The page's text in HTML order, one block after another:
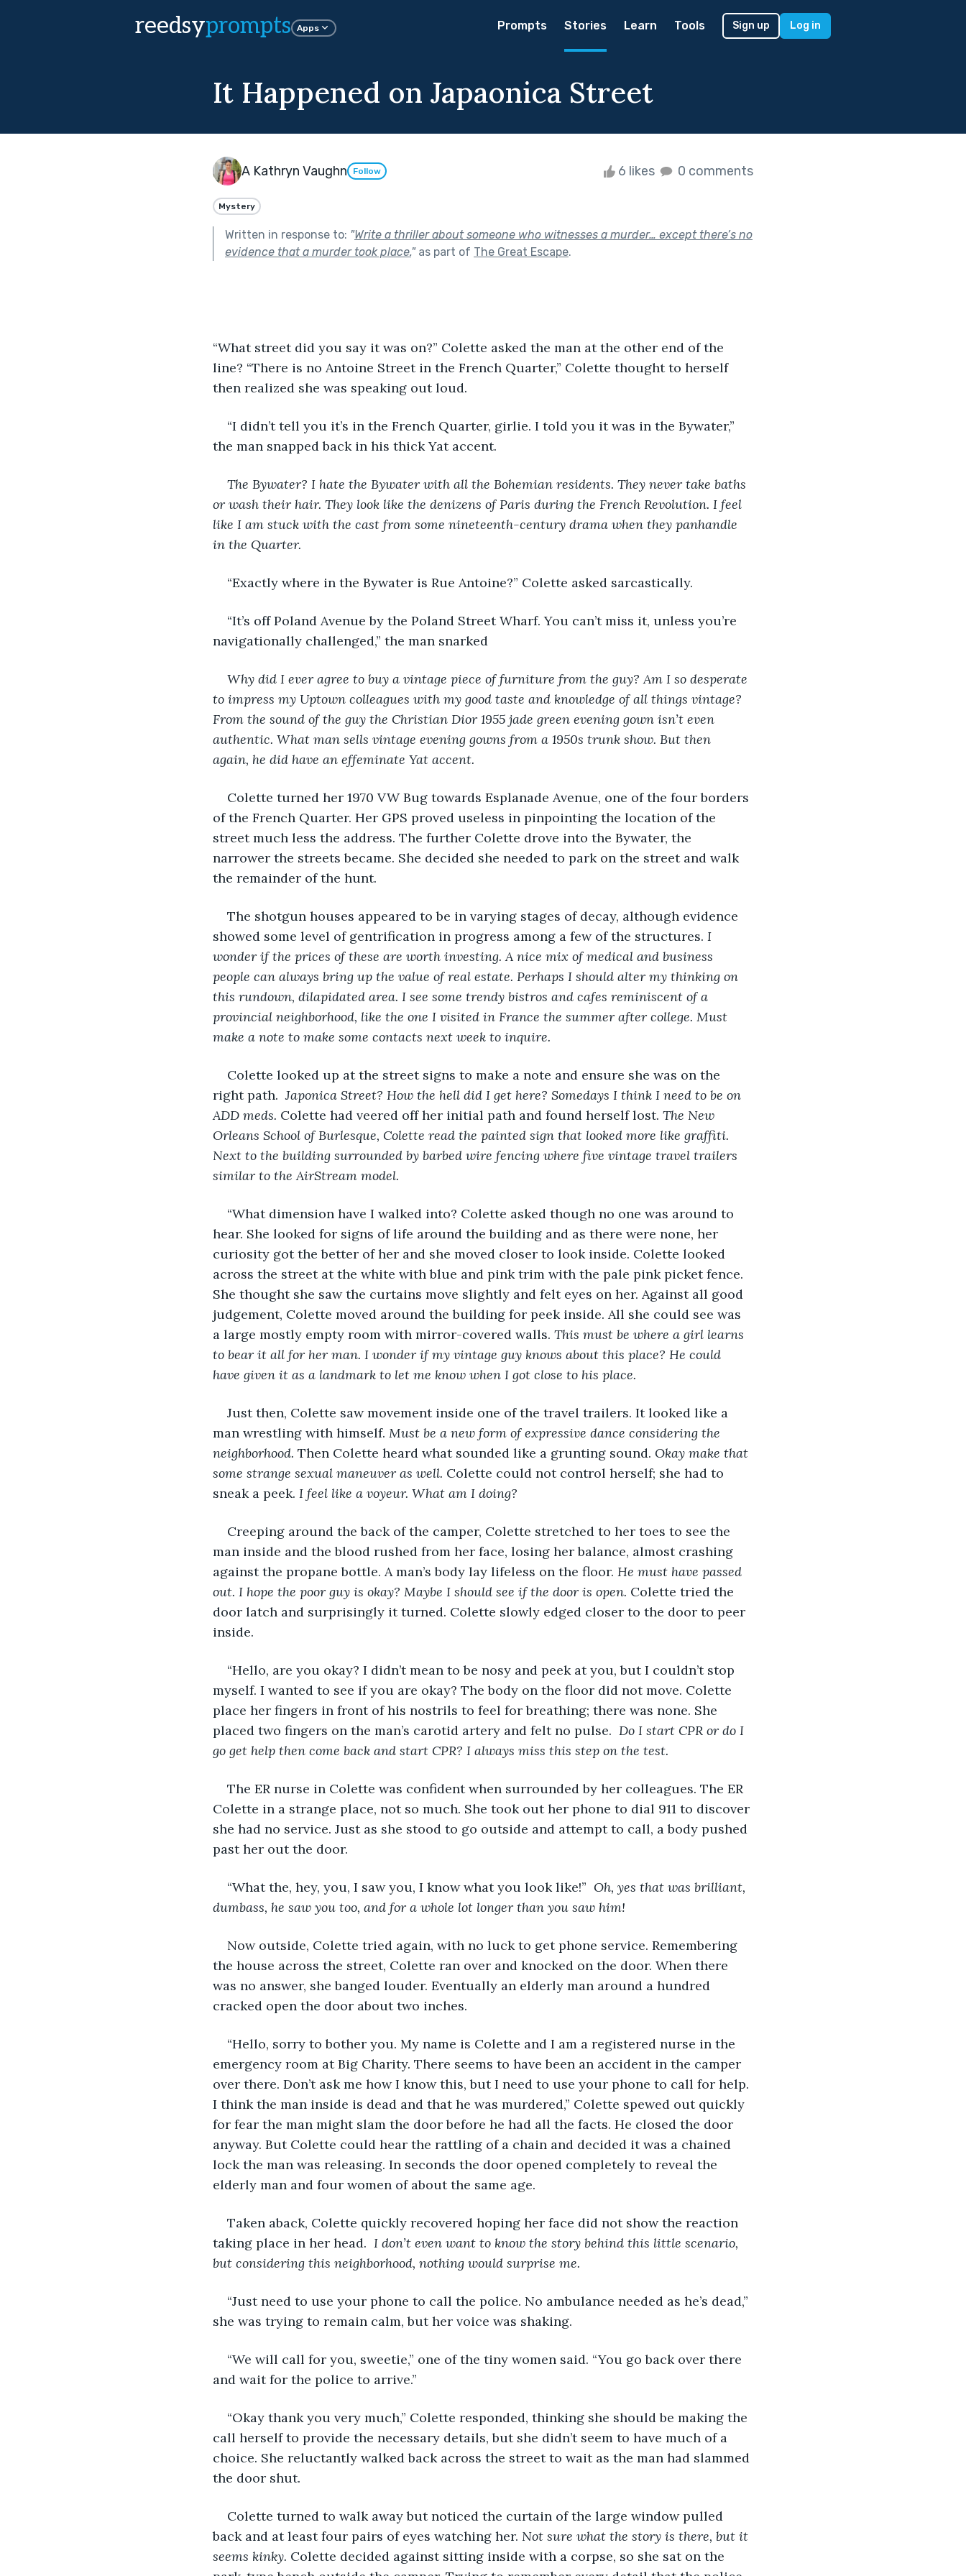
reedsyprompts Apps Prompts Stories Learn Tools Sign up Log in
It Happened on Japaonica Street
A Kathryn Vaughn Follow 6 likes 0 comments
Mystery
Written in response to: "Write a thriller about someone who witnesses a murder… except there’s no
evidence that a murder took place."as part of The Great Escape.
“What street did you say it was on?” Colette asked the man at the other end of the
line? “There is no Antoine Street in the French Quarter,” Colette thought to herself
then realized she was speaking out loud.
“I didn’t tell you it’s in the French Quarter, girlie. I told you it was in the Bywater,”
the man snapped back in his thick Yat accent.
The Bywater? I hate the Bywater with all the Bohemian residents. They never take baths
or wash their hair. They look like the denizens of Paris during the French Revolution. I feel
like I am stuck with the cast from some nineteenth-century drama when they panhandle
in the Quarter.
“Exactly where in the Bywater is Rue Antoine?” Colette asked sarcastically.
“It’s off Poland Avenue by the Poland Street Wharf. You can’t miss it, unless you’re
navigationally challenged,” the man snarked
Why did I ever agree to buy a vintage piece of furniture from the guy? Am I so desperate
to impress my Uptown colleagues with my good taste and knowledge of all things vintage?
From the sound of the guy the Christian Dior 1955 jade green evening gown isn’t even
authentic. What man sells vintage evening gowns from a 1950s trunk show. But then
again, he did have an effeminate Yat accent.
Colette turned her 1970 VW Bug towards Esplanade Avenue, one of the four borders
of the French Quarter. Her GPS proved useless in pinpointing the location of the
street much less the address. The further Colette drove into the Bywater, the
narrower the streets became. She decided she needed to park on the street and walk
the remainder of the hunt.
The shotgun houses appeared to be in varying stages of decay, although evidence
showed some level of gentrification in progress among a few of the structures. I
wonder if the prices of these are worth investing. A nice mix of medical and business
people can always bring up the value of real estate. Perhaps I should alter my thinking on
this rundown, dilapidated area. I see some trendy bistros and cafes reminiscent of a
provincial neighborhood, like the one I visited in France the summer after college. Must
make a note to make some contacts next week to inquire.
Colette looked up at the street signs to make a note and ensure she was on the
right path. Japonica Street? How the hell did I get here? Somedays I think I need to be on
ADD meds. Colette had veered off her initial path and found herself lost. The New
Orleans School of Burlesque, Colette read the painted sign that looked more like graffiti.
Next to the building surrounded by barbed wire fencing where five vintage travel trailers
similar to the AirStream model.
“What dimension have I walked into? Colette asked though no one was around to
hear. She looked for signs of life around the building and as there were none, her
curiosity got the better of her and she moved closer to look inside. Colette looked
across the street at the white with blue and pink trim with the pale pink picket fence.
She thought she saw the curtains move slightly and felt eyes on her. Against all good
judgement, Colette moved around the building for peek inside. All she could see was
a large mostly empty room with mirror-covered walls. This must be where a girl learns
to bear it all for her man. I wonder if my vintage guy knows about this place? He could
have given it as a landmark to let me know when I got close to his place.
Just then, Colette saw movement inside one of the travel trailers. It looked like a
man wrestling with himself. Must be a new form of expressive dance considering the
neighborhood. Then Colette heard what sounded like a grunting sound. Okay make that
some strange sexual maneuver as well. Colette could not control herself; she had to
sneak a peek. I feel like a voyeur. What am I doing?
Creeping around the back of the camper, Colette stretched to her toes to see the
man inside and the blood rushed from her face, losing her balance, almost crashing
against the propane bottle. A man’s body lay lifeless on the floor. He must have passed
out. I hope the poor guy is okay? Maybe I should see if the door is open. Colette tried the
door latch and surprisingly it turned. Colette slowly edged closer to the door to peer
inside.
“Hello, are you okay? I didn’t mean to be nosy and peek at you, but I couldn’t stop
myself. I wanted to see if you are okay? The body on the floor did not move. Colette
place her fingers in front of his nostrils to feel for breathing; there was none. She
placed two fingers on the man’s carotid artery and felt no pulse. Do I start CPR or do I
go get help then come back and start CPR? I always miss this step on the test.
The ER nurse in Colette was confident when surrounded by her colleagues. The ER
Colette in a strange place, not so much. She took out her phone to dial 911 to discover
she had no service. Just as she stood to go outside and attempt to call, a body pushed
past her out the door.
“What the, hey, you, I saw you, I know what you look like!” Oh, yes that was brilliant,
dumbass, he saw you too, and for a whole lot longer than you saw him!
Now outside, Colette tried again, with no luck to get phone service. Remembering
the house across the street, Colette ran over and knocked on the door. When there
was no answer, she banged louder. Eventually an elderly man around a hundred
cracked open the door about two inches.
“Hello, sorry to bother you. My name is Colette and I am a registered nurse in the
emergency room at Big Charity. There seems to have been an accident in the camper
over there. Don’t ask me how I know this, but I need to use your phone to call for help.
I think the man inside is dead and that he was murdered,” Colette spewed out quickly
for fear the man might slam the door before he had all the facts. He closed the door
anyway. But Colette could hear the rattling of a chain and decided it was a chained
lock the man was releasing. In seconds the door opened completely to reveal the
elderly man and four women of about the same age.
Taken aback, Colette quickly recovered hoping her face did not show the reaction
taking place in her head. I don’t even want to know the story behind this little scenario,
but considering this neighborhood, nothing would surprise me.
“Just need to use your phone to call the police. No ambulance needed as he’s dead,”
she was trying to remain calm, but her voice was shaking.
“We will call for you, sweetie,” one of the tiny women said. “You go back over there
and wait for the police to arrive.”
“Okay thank you very much,” Colette responded, thinking she should be making the
call herself to provide the necessary details, but she didn’t seem to have much of a
choice. She reluctantly walked back across the street to wait as the man had slammed
the door shut.
Colette turned to walk away but noticed the curtain of the large window pulled
back and at least four pairs of eyes watching her. Not sure what the story is there, but it
seems kinky. Colette decided against sitting inside with a corpse, so she sat on the